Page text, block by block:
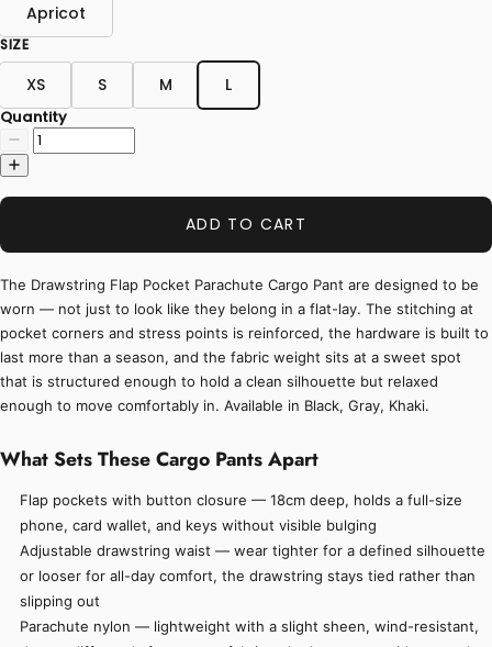
Apricot
SIZE
XS S M L
Quantity
ADD TO CART
The Drawstring Flap Pocket Parachute Cargo Pant are designed to be
worn — not just to look like they belong in a flat-lay. The stitching at
pocket corners and stress points is reinforced, the hardware is built to
last more than a season, and the fabric weight sits at a sweet spot
that is structured enough to hold a clean silhouette but relaxed
enough to move comfortably in. Available in Black, Gray, Khaki.
What Sets These Cargo Pants Apart
Flap pockets with button closure — 18cm deep, holds a full-size
phone, card wallet, and keys without visible bulging
Adjustable drawstring waist — wear tighter for a defined silhouette
or looser for all-day comfort, the drawstring stays tied rather than
slipping out
Parachute nylon — lightweight with a slight sheen, wind-resistant,